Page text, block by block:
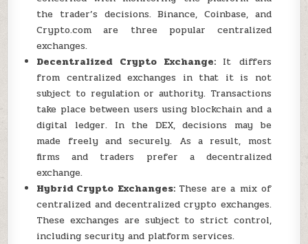
the trader’s decisions. Binance, Coinbase, and
Crypto.com are three popular centralized
exchanges.
Decentralized Crypto Exchange: It differs
from centralized exchanges in that it is not
subject to regulation or authority. Transactions
take place between users using blockchain and a
digital ledger. In the DEX, decisions may be
made freely and securely. As a result, most
firms and traders prefer a decentralized
exchange.
Hybrid Crypto Exchanges: These are a mix of
centralized and decentralized crypto exchanges.
These exchanges are subject to strict control,
including security and platform services.